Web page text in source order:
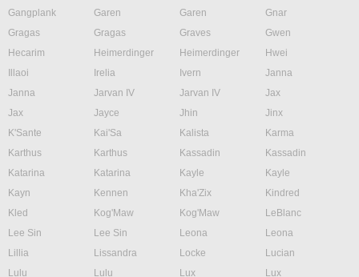
Gangplank
Garen Garen
Gnar
Gragas
Gragas Graves
Gwen
Hecarim
Heimerdinger Heimerdinger
Hwei
Illaoi
Irelia Ivern
Janna
Janna
Jarvan IV Jarvan IV
Jax
Jax
Jayce Jhin
Jinx
K'Sante
Kai'Sa Kalista
Karma
Karthus
Karthus Kassadin
Kassadin
Katarina
Katarina Kayle
Kayle
Kayn
Kennen Kha'Zix
Kindred
Kled
Kog'Maw Kog'Maw
LeBlanc
Lee Sin
Lee Sin Leona
Leona
Lillia
Lissandra Locke
Lucian
Lulu
Lulu Lux
Lux